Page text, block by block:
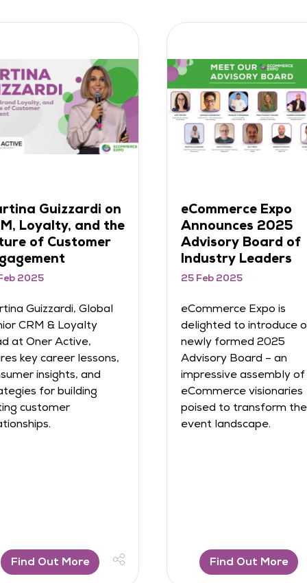
Growth
2025 – The
Invite-Only
for Senior
Leaders
are delighted to
the launch of
Summit 2025, an
invite-only event
place on 24th
2025 at ExCeL
brought to you by
Find Out More
Frankie Thorogood
on Turning Ideas
Millions (and
Learning from
Failures)
Discover how Frankie
Thorogood built and
scaled multi-million-
eCommerce brands,
navigated challenges,
learned invaluable
in entrepreneurship.
Find Out More